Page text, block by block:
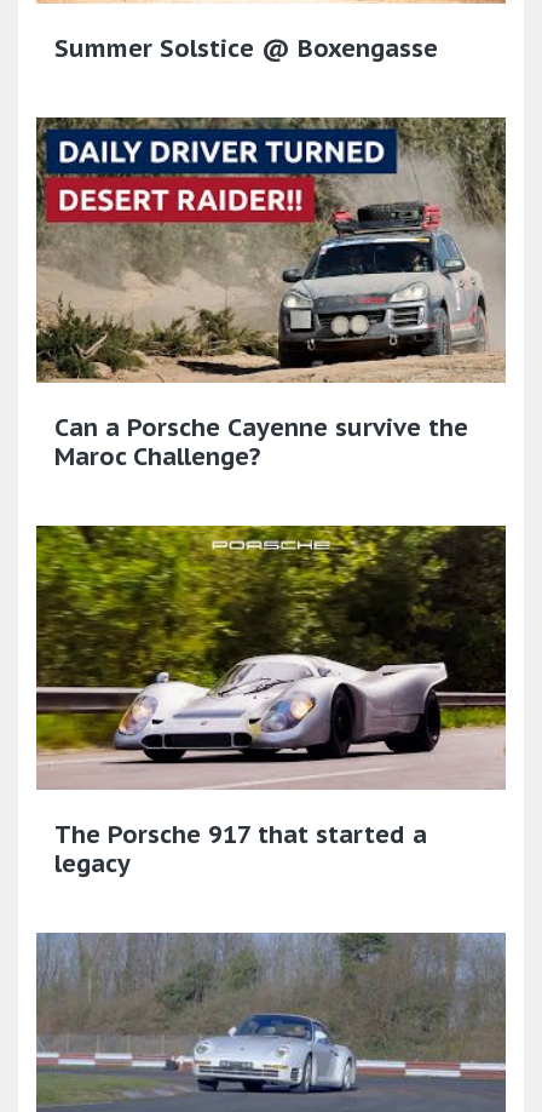
Summer Solstice @ Boxengasse
Can a Porsche Cayenne survive the
Maroc Challenge?
The Porsche 917 that started a
legacy